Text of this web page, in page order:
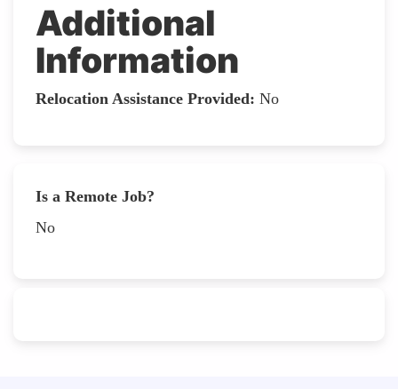
Additional
Information
Relocation Assistance Provided: No
Is a Remote Job?
No